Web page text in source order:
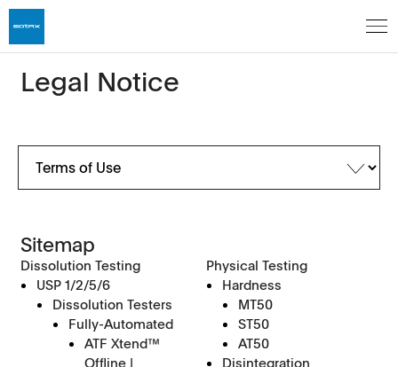
Legal Notice
Sitemap
Dissolution Testing
USP 1/2/5/6
Dissolution Testers
Fully-Automated
ATF Xtend™
Offline |
Physical Testing
Hardness
MT50
ST50
AT50
Disintegration